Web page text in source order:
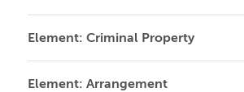
Element: Criminal Property
Element: Arrangement